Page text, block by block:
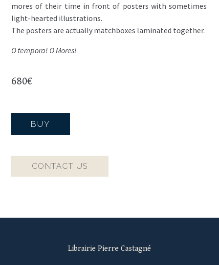
mores of their time in front of posters with sometimes
light-hearted illustrations.
The posters are actually matchboxes laminated together.
O tempora! O Mores!
680€
BUY
CONTACT US
Librairie Pierre Castagné